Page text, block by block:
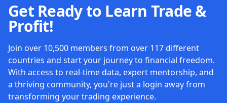
Get Ready to Learn Trade &
Profit!
Join over 10,500 members from over 117 different
countries and start your journey to financial freedom.
With access to real-time data, expert mentorship, and
a thriving community, you're just a login away from
transforming your trading experience.